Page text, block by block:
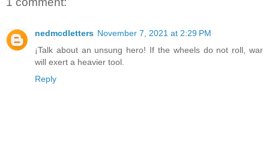
nedmcdletters November 7, 2021 at 2:29 PM
¡Talk about an unsung hero! If the wheels do not roll, war
will exert a heavier tool.
Reply